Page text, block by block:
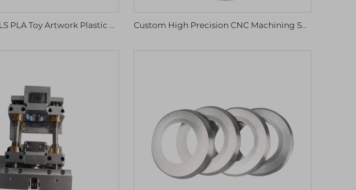
Custom SLA SLS PLA Toy Artwork Plastic Nylon ABS Resin PC 3D Rapid Prototyping Model Printing CNC Machining Service Custom High Precision CNC Machining Services Aluminum Stainless Steel Drilling Rapid Prototyping Wire EDM Broaching